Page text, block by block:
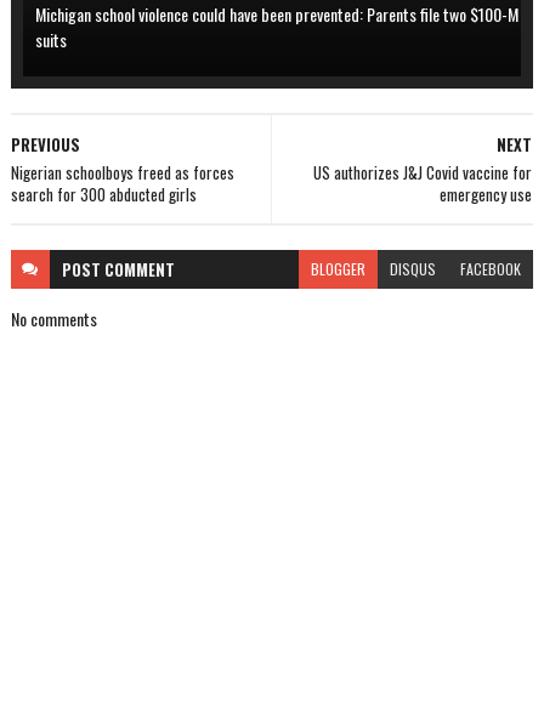
Michigan school violence could have been prevented: Parents file two $100-M
suits
NEXT
US authorizes J&J Covid vaccine for
emergency use
PREVIOUS
Nigerian schoolboys freed as forces
search for 300 abducted girls
POST COMMENT BLOGGER DISQUS FACEBOOK
No comments